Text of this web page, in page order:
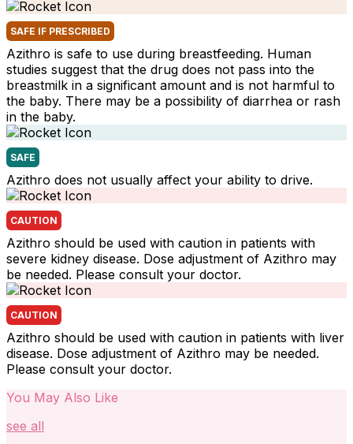
SAFE IF PRESCRIBED
Azithro is safe to use during breastfeeding. Human
studies suggest that the drug does not pass into the
breastmilk in a significant amount and is not harmful to
the baby. There may be a possibility of diarrhea or rash
in the baby.
SAFE
Azithro does not usually affect your ability to drive.
CAUTION
Azithro should be used with caution in patients with
severe kidney disease. Dose adjustment of Azithro may
be needed. Please consult your doctor.
CAUTION
Azithro should be used with caution in patients with liver
disease. Dose adjustment of Azithro may be needed.
Please consult your doctor.
You May Also Like
see all